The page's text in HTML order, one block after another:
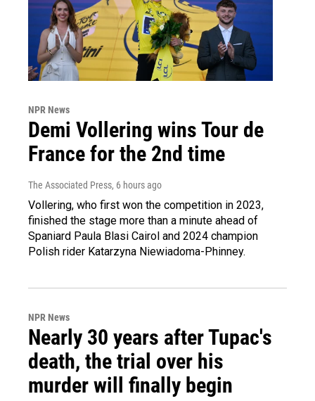
NPR News
Demi Vollering wins Tour de
France for the 2nd time
The Associated Press, 6 hours ago
Vollering, who first won the competition in 2023,
finished the stage more than a minute ahead of
Spaniard Paula Blasi Cairol and 2024 champion
Polish rider Katarzyna Niewiadoma-Phinney.
NPR News
Nearly 30 years after Tupac's
death, the trial over his
murder will finally begin